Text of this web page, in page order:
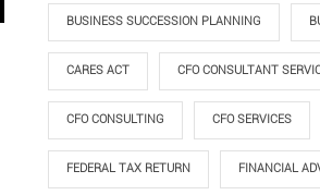
BUSINESS SUCCESSION PLANNING
CARES ACT CFO CONSULTANT
CFO CONSULTING CFO SERVICES
FEDERAL TAX RETURN FINANCIAL